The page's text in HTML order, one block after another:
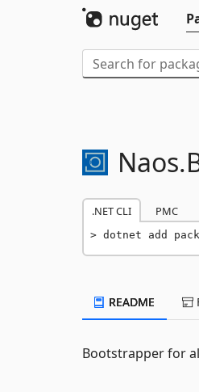
Naos.
.NET CLI PMC
dotnet add
README
Bootstrapper for